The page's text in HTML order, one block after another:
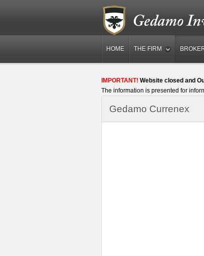
HOME THE FIRM
IMPORTANT! Website closed and
The information is presented for
Gedamo Currenex